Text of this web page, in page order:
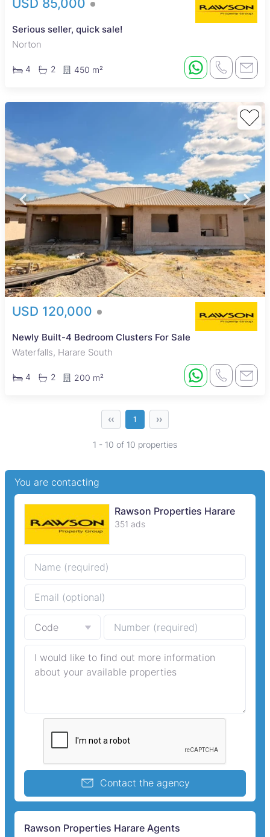
USD 85,000
Serious seller, quick sale!
Norton
4 2 450 m²
USD 120,000
Newly Built-4 Bedroom Clusters For Sale
Waterfalls, Harare South
4 2 200 m²
‹‹ 1 ››
1 - 10 of 10 properties
You are contacting
Rawson Properties Harare
351 ads
Contact the agency
Rawson Properties Harare Agents